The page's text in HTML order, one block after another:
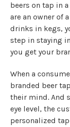
beers on tap in
are an owner of
drinks in kegs,
step in staying
you get your
When a
branded beer
their mind. And
eye level, the
personalized